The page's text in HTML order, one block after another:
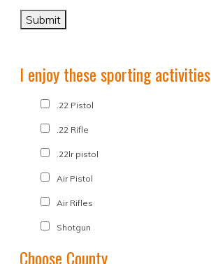
I enjoy these sporting activities
.22 Pistol
.22 Rifle
.22lr pistol
Air Pistol
Air Rifles
Shotgun
Choose County